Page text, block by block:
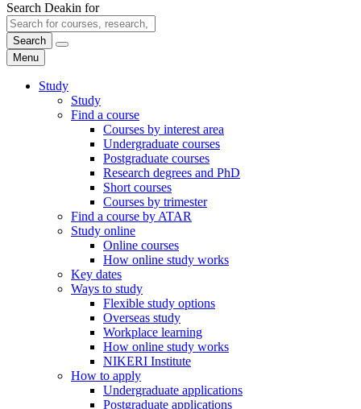
Search Deakin for
Search
Menu
Study
Study
Find a course
Courses by interest area
Undergraduate courses
Postgraduate courses
Research degrees and PhD
Short courses
Courses by trimester
Find a course by ATAR
Study online
Online courses
How online study works
Key dates
Ways to study
Flexible study options
Overseas study
Workplace learning
How online study works
NIKERI Institute
How to apply
Undergraduate applications
Postgraduate applications